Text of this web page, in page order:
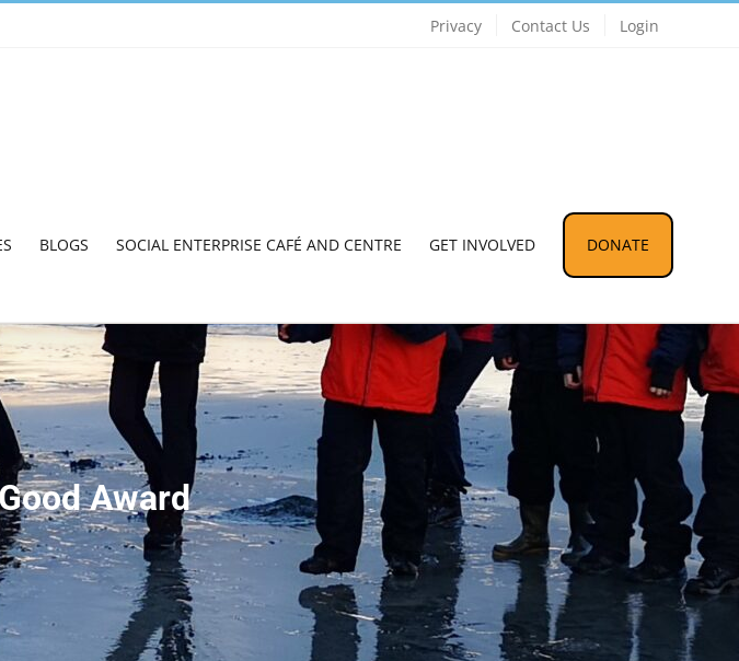
Privacy Contact Us Login
BLOGS SOCIAL ENTERPRISE CAFÉ AND CENTRE GET INVOLVED DONATE
Award